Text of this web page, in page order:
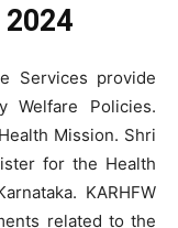
2024
Services provide
Welfare Policies.
Mission. Shri
for the Health
KARHFW
related to the